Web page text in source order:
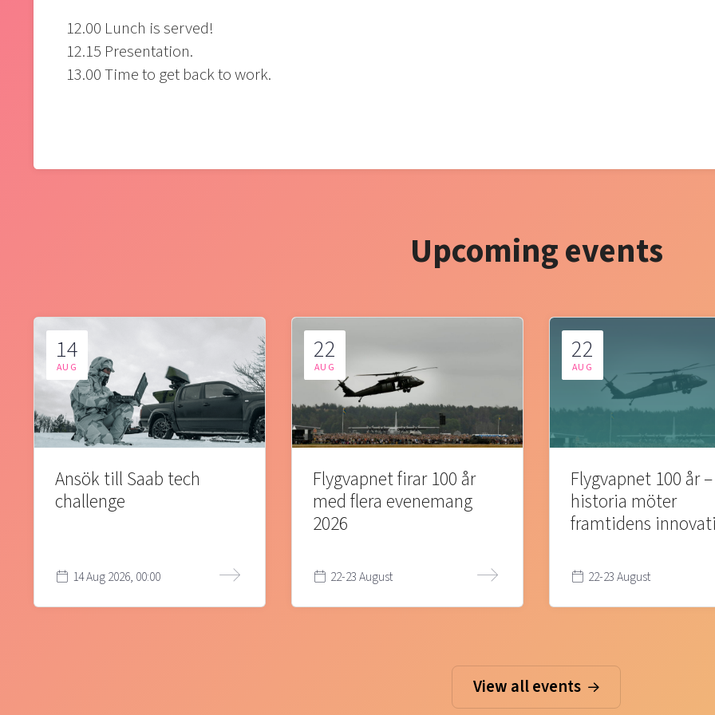
12.00 Lunch is served!
12.15 Presentation.
13.00 Time to get back to work.
Upcoming events
14
AUG
Ansök till Saab tech
challenge
14 Aug 2026, 00:00
22
AUG
Flygvapnet firar 100 år
med flera evenemang
2026
22-23 August
22
AUG
Flygvapnet 100 år
historia möter
framtidens
22-23 August
View all events